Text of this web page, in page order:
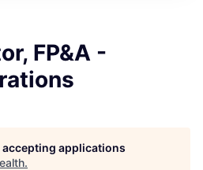
FP&A -
applications
.